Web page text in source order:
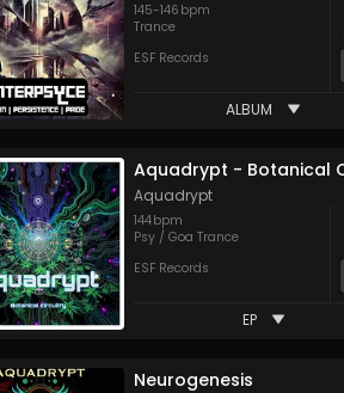
145-146 bpm
Trance
ESF Records
ALBUM
Aquadrypt
144bpm
Psy / Goa Trance
ESF Records
EP
Neurogenesis